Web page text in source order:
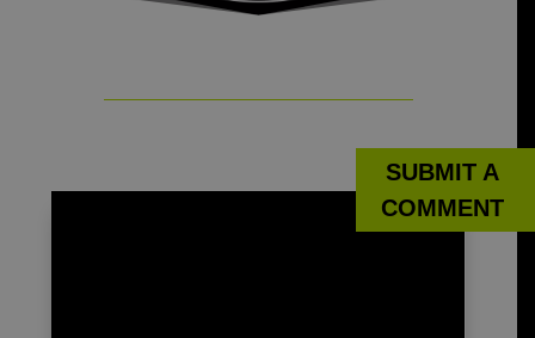
SUBMIT A
COMMENT